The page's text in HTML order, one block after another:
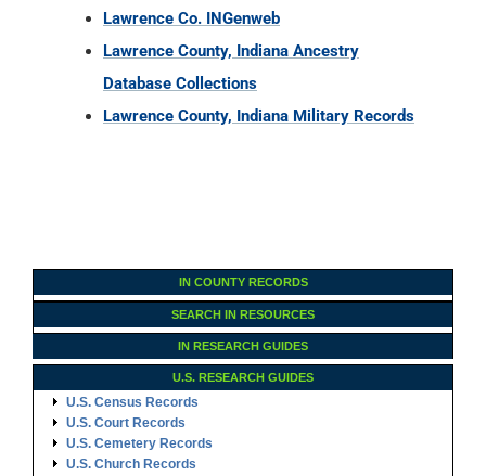
Lawrence Co. INGenweb
Lawrence County, Indiana Ancestry
Database Collections
Lawrence County, Indiana Military Records
IN COUNTY RECORDS
SEARCH IN RESOURCES
IN RESEARCH GUIDES
U.S. RESEARCH GUIDES
U.S. Census Records
U.S. Court Records
U.S. Cemetery Records
U.S. Church Records